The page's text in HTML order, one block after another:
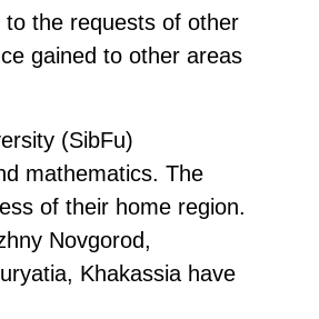
the requests of other
gained to other areas
(SibFu)
mathematics. The
of their home region.
Novgorod,
Khakassia have